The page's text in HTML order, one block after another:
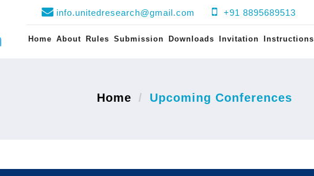
info.unitedresearch@gmail.com +91 8895689513
Home About Rules Submission Downloads Invitation Instructions
Home Upcoming Conferences